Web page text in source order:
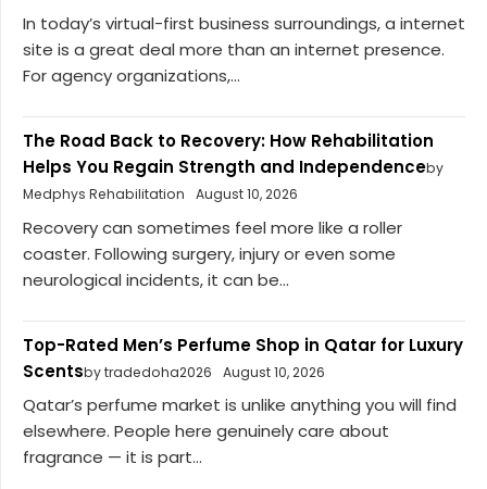
In today’s virtual-first business surroundings, a internet
site is a great deal more than an internet presence.
For agency organizations,...
The Road Back to Recovery: How Rehabilitation
Helps You Regain Strength and Independenceby
Medphys Rehabilitation
August 10, 2026
Recovery can sometimes feel more like a roller
coaster. Following surgery, injury or even some
neurological incidents, it can be...
Top-Rated Men’s Perfume Shop in Qatar for Luxury
Scentsby tradedoha2026 August 10, 2026
Qatar’s perfume market is unlike anything you will find
elsewhere. People here genuinely care about
fragrance — it is part...